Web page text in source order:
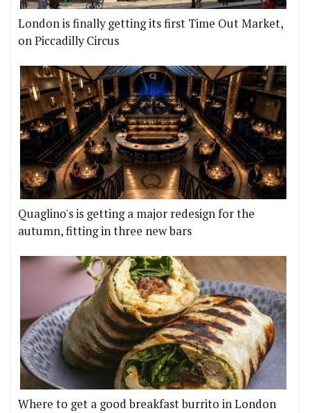
London is finally getting its first Time Out Market,
on Piccadilly Circus
Quaglino's is getting a major redesign for the
autumn, fitting in three new bars
Where to get a good breakfast burrito in London